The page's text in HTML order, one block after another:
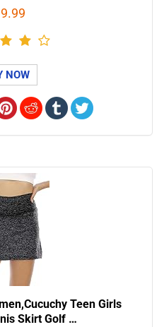
NOW
Teen Girls
Skirt Golf …